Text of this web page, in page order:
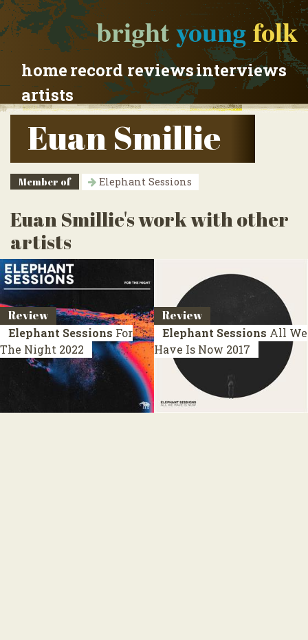
brightyoungfolk
homerecord reviewsinterviews
artists
Euan Smillie
Member of Elephant Sessions
Euan Smillie's work with other
artists
Review
Elephant Sessions For
The Night 2022
Review
Elephant Sessions All We
Have Is Now 2017